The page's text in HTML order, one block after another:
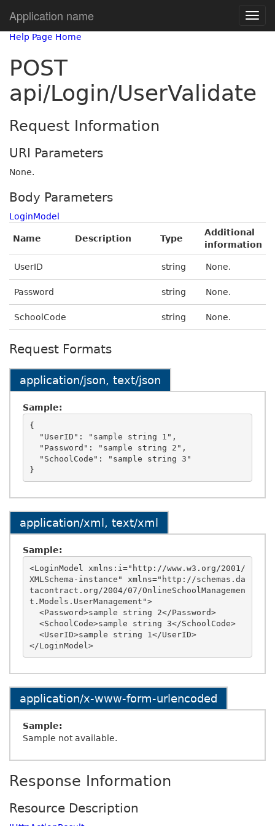
Application name
Help Page Home
POST
api/Login/UserValidate
Request Information
URI Parameters
None.
Body Parameters
LoginModel
Name Description Type
Additional
information
UserID string None.
Password string None.
SchoolCode string None.
Request Formats
application/json, text/json
Sample:
{
application/xml, text/xml
Sample:
<LoginModel xmlns:i="http://www.w3.org/2001/
XMLSchema-instance" xmlns="http://schemas.da
tacontract.org/2004/07/OnlineSchoolManagemen
t.Models.UserManagement">
</LoginModel>
application/x-www-form-urlencoded
Sample:
Sample not available.
Response Information
Resource Description